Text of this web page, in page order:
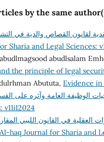
by the same
Sharia and Legal Sciences:
abudlsalam
the principle of legal
Abututa, Evidence
v11i12024
العقلية في القانون الليبي
Al-haq Journal for Sharia and